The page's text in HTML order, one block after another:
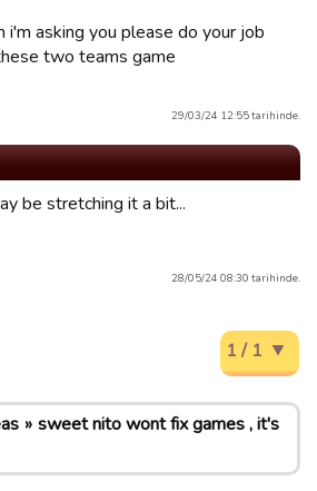
i'm asking you please do your job
two teams game
29/03/24 12:55 tarihinde.
be stretching it a bit...
28/05/24 08:30 tarihinde.
1 / 1
sweet nito wont fix games , it's